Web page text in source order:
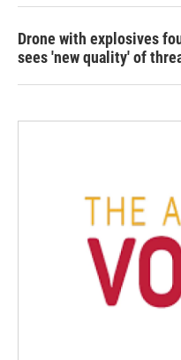
Drone with explosives
sees 'new quality' of